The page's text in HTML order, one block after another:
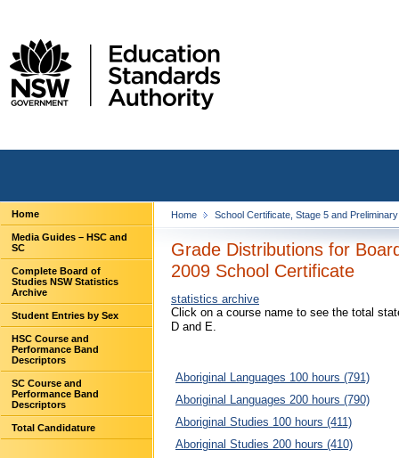
Home
Media Guides – HSC and
SC
Complete Board of
Studies NSW Statistics
Archive
Student Entries by Sex
HSC Course and
Performance Band
Descriptors
SC Course and
Performance Band
Descriptors
Total Candidature
Home School Certificate, Stage 5 and
Grade Distributions for
2009 School Certificate
statistics archive
Click on a course name to see the total
D and E.
Aboriginal Languages 100 hours (791)
Aboriginal Languages 200 hours (790)
Aboriginal Studies 100 hours (411)
Aboriginal Studies 200 hours (410)